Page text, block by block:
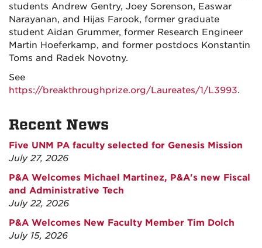
students Andrew Gentry, Joey Sorenson, Easwar
Narayanan, and Hijas Farook, former graduate
student Aidan Grummer, former Research Engineer
Martin Hoeferkamp, and former postdocs Konstantin
Toms and Radek Novotny.
See
https://breakthroughprize.org/Laureates/1/L3993.
Recent News
Five UNM PA faculty selected for Genesis Mission
July 27, 2026
P&A Welcomes Michael Martinez, P&A's new Fiscal
and Administrative Tech
July 22, 2026
P&A Welcomes New Faculty Member Tim Dolch
July 15, 2026